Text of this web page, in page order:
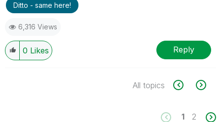
Ditto - same here!
6,316 Views
0 Likes Reply
All topics
1 2